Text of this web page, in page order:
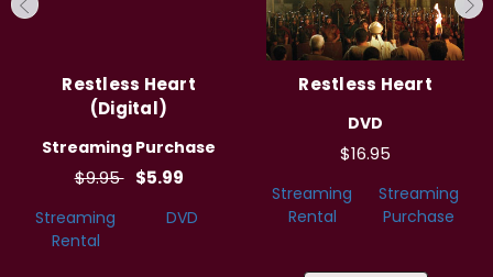
Restless Heart
(Digital)
Streaming Purchase
$9.95 $5.99
Streaming
Rental
DVD
Restless Heart
DVD
$16.95
Streaming
Rental
Streaming
Purchase